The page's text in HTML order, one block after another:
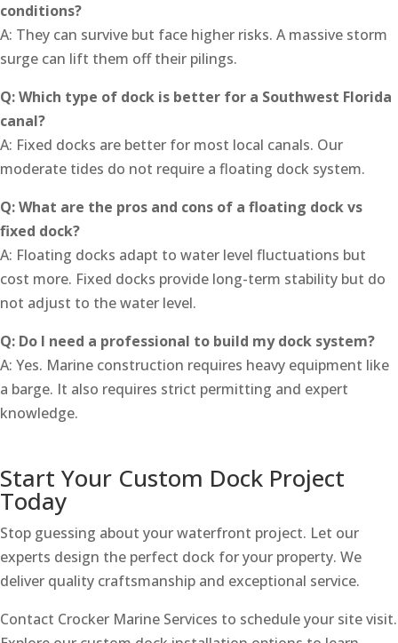
conditions?
A: They can survive but face higher risks. A massive storm
surge can lift them off their pilings.
Q: Which type of dock is better for a Southwest Florida
canal?
A: Fixed docks are better for most local canals. Our
moderate tides do not require a floating dock system.
Q: What are the pros and cons of a floating dock vs
fixed dock?
A: Floating docks adapt to water level fluctuations but
cost more. Fixed docks provide long-term stability but do
not adjust to the water level.
Q: Do I need a professional to build my dock system?
A: Yes. Marine construction requires heavy equipment like
a barge. It also requires strict permitting and expert
knowledge.
Start Your Custom Dock Project
Today
Stop guessing about your waterfront project. Let our
experts design the perfect dock for your property. We
deliver quality craftsmanship and exceptional service.
Contact Crocker Marine Services to schedule your site visit.